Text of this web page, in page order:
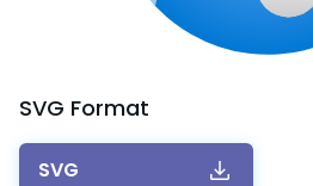
SVG Format
SVG